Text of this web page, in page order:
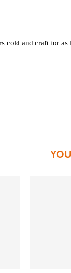
cold and craft for as